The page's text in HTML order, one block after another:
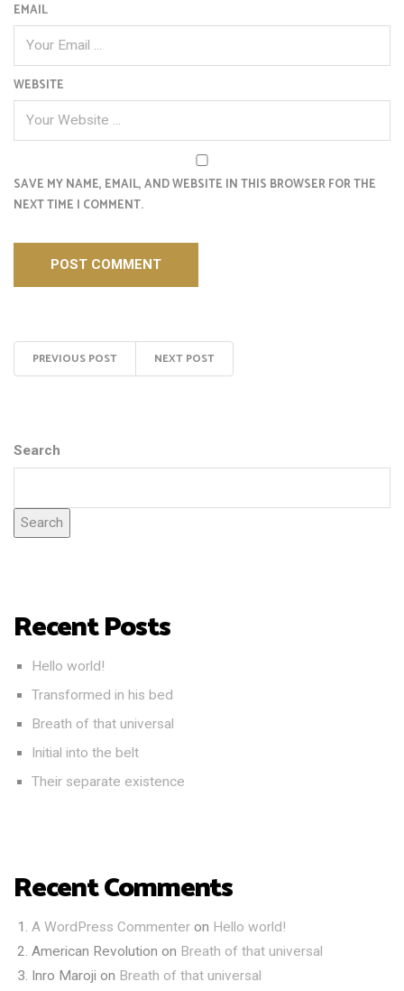
EMAIL
WEBSITE
SAVE MY NAME, EMAIL, AND WEBSITE IN THIS BROWSER FOR THE
NEXT TIME I COMMENT.
PREVIOUS POST NEXT POST
Search
Search
Recent Posts
Hello world!
Transformed in his bed
Breath of that universal
Initial into the belt
Their separate existence
Recent Comments
A WordPress Commenter on Hello world!
American Revolution on Breath of that universal
Inro Maroji on Breath of that universal